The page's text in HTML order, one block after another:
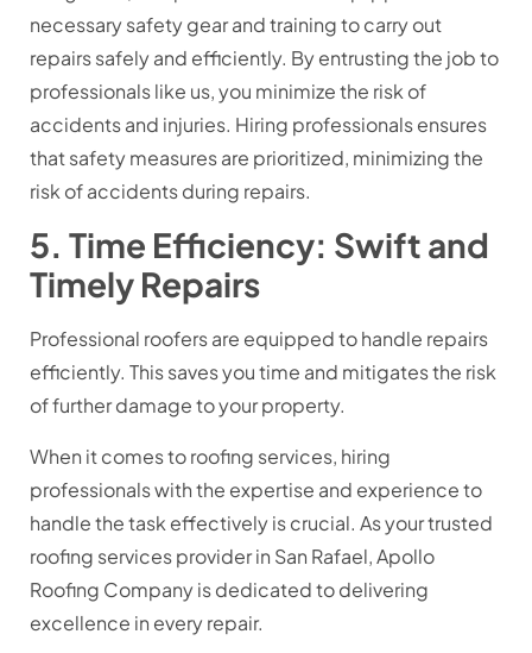
necessary safety gear and training to carry out
repairs safely and efficiently. By entrusting the job to
professionals like us, you minimize the risk of
accidents and injuries. Hiring professionals ensures
that safety measures are prioritized, minimizing the
risk of accidents during repairs.
5. Time Efficiency: Swift and
Timely Repairs
Professional roofers are equipped to handle repairs
efficiently. This saves you time and mitigates the risk
of further damage to your property.
When it comes to roofing services, hiring
professionals with the expertise and experience to
handle the task effectively is crucial. As your trusted
roofing services provider in San Rafael, Apollo
Roofing Company is dedicated to delivering
excellence in every repair.